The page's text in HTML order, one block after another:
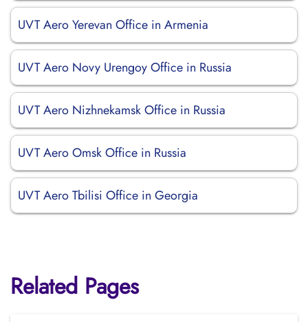
UVT Aero Yerevan Office in Armenia
UVT Aero Novy Urengoy Office in Russia
UVT Aero Nizhnekamsk Office in Russia
UVT Aero Omsk Office in Russia
UVT Aero Tbilisi Office in Georgia
Related Pages